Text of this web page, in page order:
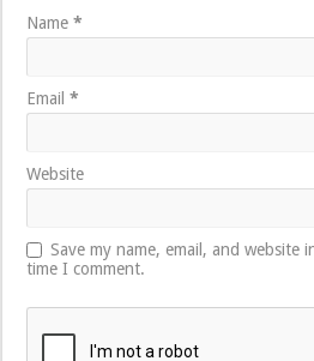
Name*
Email*
Website
Save my name, email, and
time I comment.